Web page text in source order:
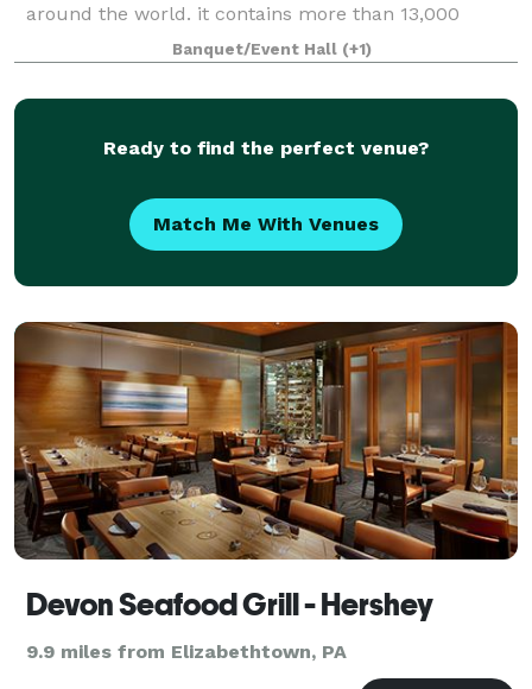
around the world. it contains more than 13,000
horological items, the largest collection in North
America. These beautiful, historic timepieces are h
Banquet/Event Hall (+1)
Ready to find the perfect venue?
Match Me With Venues
Devon Seafood Grill - Hershey
9.9 miles from Elizabethtown, PA